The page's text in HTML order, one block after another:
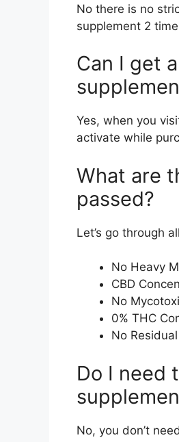
No there is no
supplement 2
Can I get
Yes, when you
activate while
What are
passed?
Let’s go through
No Heavy
CBD
No
0% THC
No
Do I need
No, you don’t